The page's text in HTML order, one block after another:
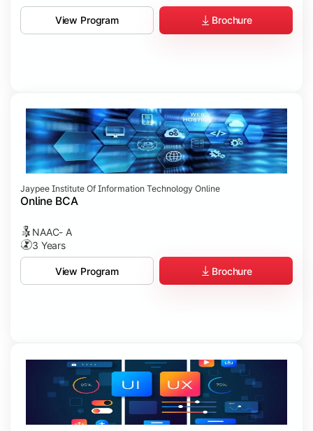
View Program Brochure
Jaypee Institute Of Information Technology Online
Online BCA
NAAC- A
3 Years
View Program Brochure